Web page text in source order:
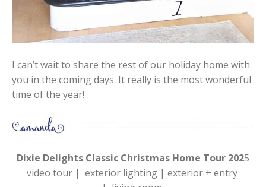
I can’t wait to share the rest of our holiday home with
you in the coming days. It really is the most wonderful
time of the year!
Dixie Delights Classic Christmas Home Tour 2025
video tour | exterior lighting | exterior + entry